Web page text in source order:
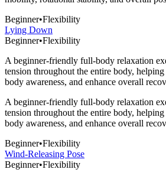
Beginner•Flexibility
Lying Down
Beginner•Flexibility
A beginner-friendly full-body relaxation
tension throughout the entire body,
body awareness, and enhance overall
A beginner-friendly full-body relaxation
tension throughout the entire body,
body awareness, and enhance overall
Beginner•Flexibility
Wind-Releasing Pose
Beginner•Flexibility